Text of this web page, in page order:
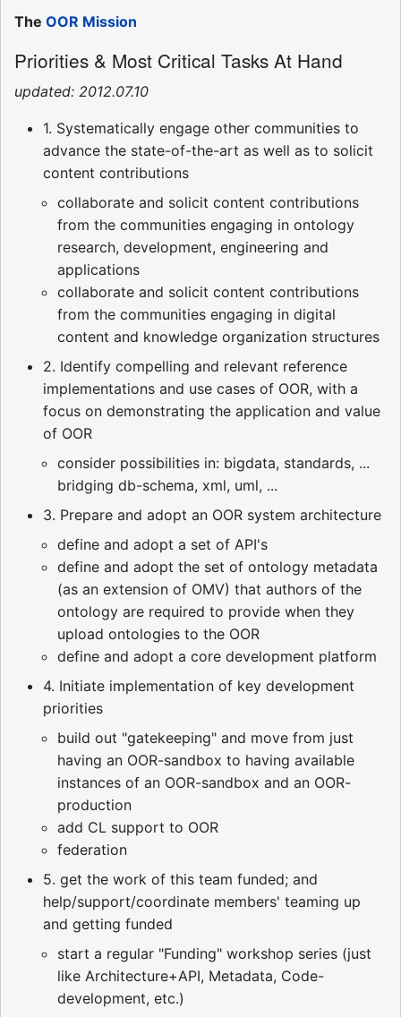
The OOR Mission
Priorities & Most Critical Tasks At Hand
updated: 2012.07.10
1. Systematically engage other communities to
advance the state-of-the-art as well as to solicit
content contributions
collaborate and solicit content contributions
from the communities engaging in ontology
research, development, engineering and
applications
collaborate and solicit content contributions
from the communities engaging in digital
content and knowledge organization structures
2. Identify compelling and relevant reference
implementations and use cases of OOR, with a
focus on demonstrating the application and value
of OOR
consider possibilities in: bigdata, standards, ...
bridging db-schema, xml, uml, ...
3. Prepare and adopt an OOR system architecture
define and adopt a set of API's
define and adopt the set of ontology metadata
(as an extension of OMV) that authors of the
ontology are required to provide when they
upload ontologies to the OOR
define and adopt a core development platform
4. Initiate implementation of key development
priorities
build out "gatekeeping" and move from just
having an OOR-sandbox to having available
instances of an OOR-sandbox and an OOR-
production
add CL support to OOR
federation
5. get the work of this team funded; and
help/support/coordinate members' teaming up
and getting funded
start a regular "Funding" workshop series (just
like Architecture+API, Metadata, Code-
development, etc.)